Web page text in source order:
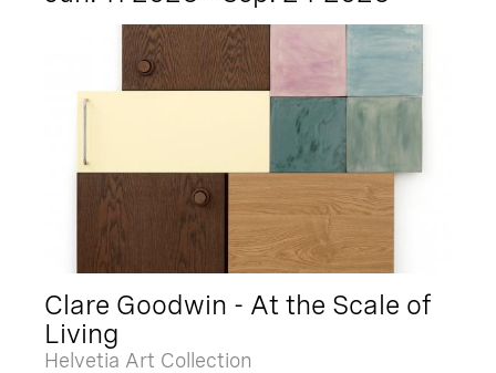
Clare Goodwin - At the Scale of
Living
Helvetia Art Collection